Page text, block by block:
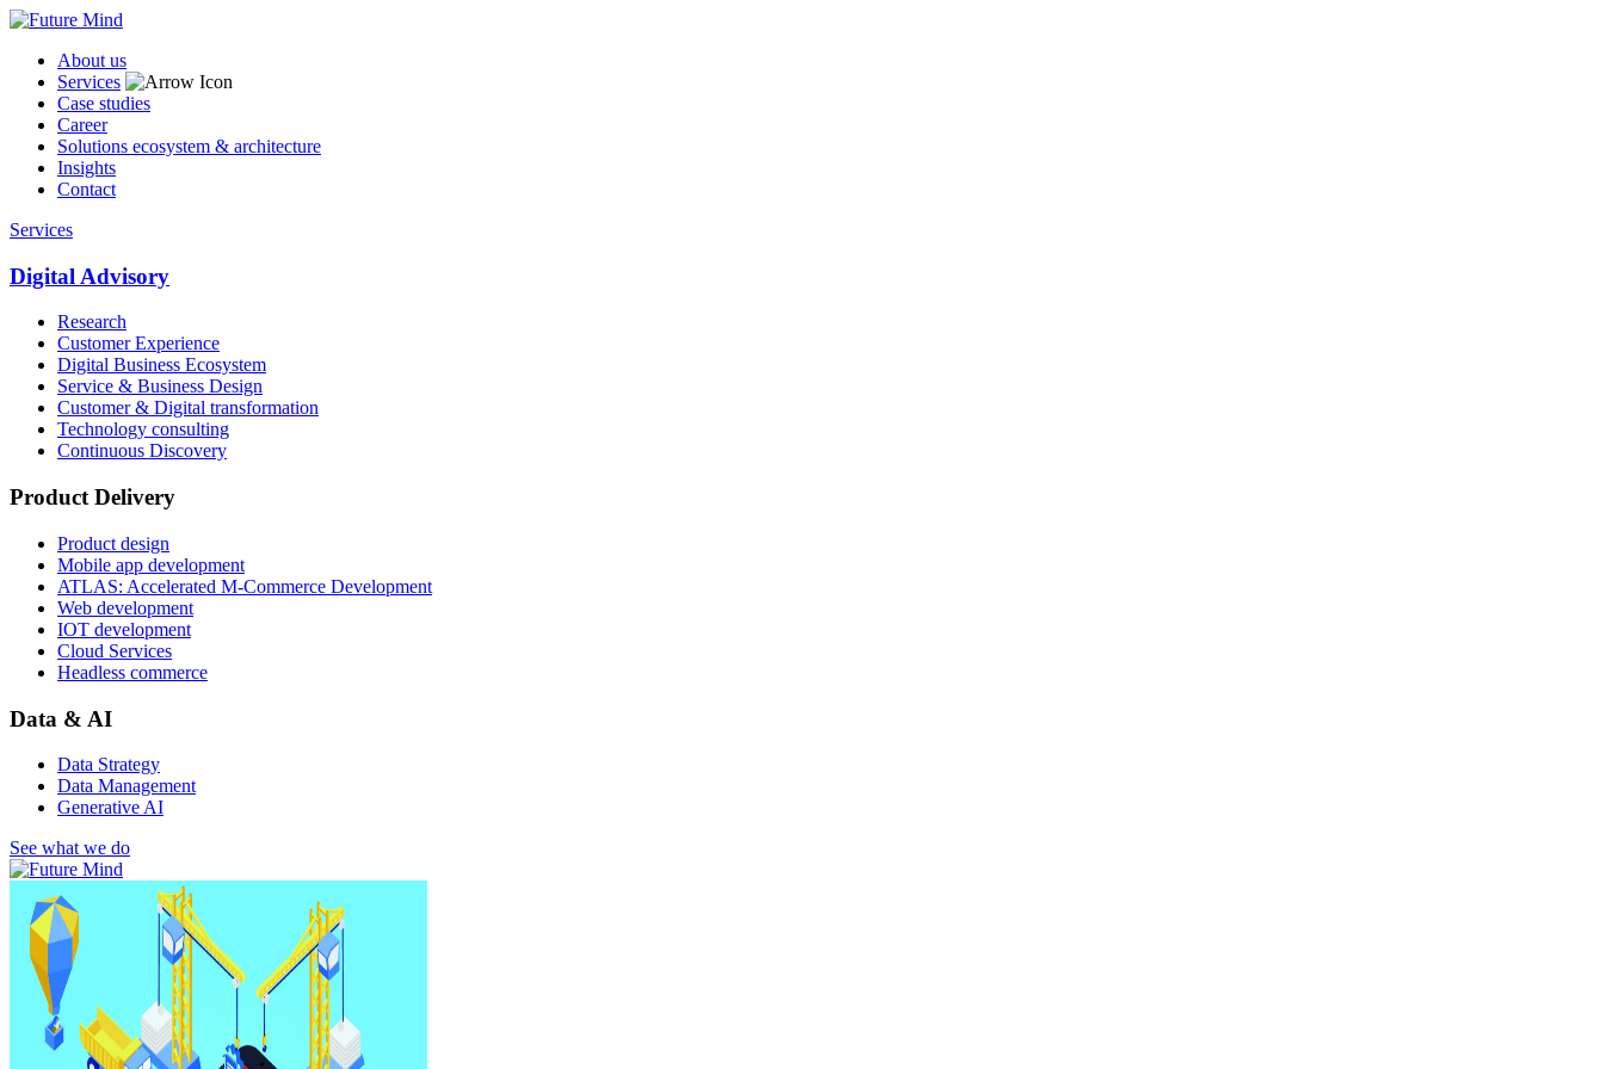
About us
Services
Case studies
Career
Solutions ecosystem & architecture
Insights
Contact
Services
Digital Advisory
Research
Customer Experience
Digital Business Ecosystem
Service & Business Design
Customer & Digital transformation
Technology consulting
Continuous Discovery
Product Delivery
Product design
Mobile app development
ATLAS: Accelerated M-Commerce Development
Web development
IOT development
Cloud Services
Headless commerce
Data & AI
Data Strategy
Data Management
Generative AI
See what we do